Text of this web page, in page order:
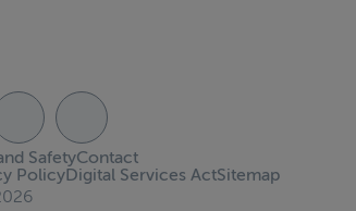
Contact
Safety
PolicyDigital Services ActSitemap